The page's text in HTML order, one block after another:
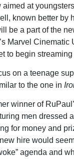
at
known better by
be a part of the
Marvel Cinematic
to begin streaming
on a teenage
to the one in
winner of
men dressed
for money and
hire would
agenda and